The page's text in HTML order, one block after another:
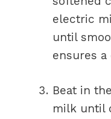
electric
until
ensures
Beat in
milk until